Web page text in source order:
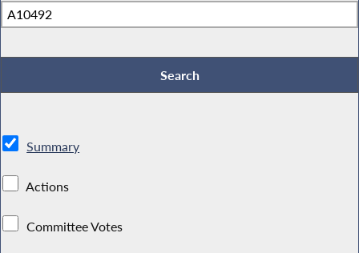
Summary
Actions
Committee Votes